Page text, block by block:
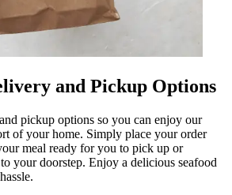
and Pickup Options
pickup options so you can enjoy our
of your home. Simply place your order
meal ready for you to pick up or
your doorstep. Enjoy a delicious seafood